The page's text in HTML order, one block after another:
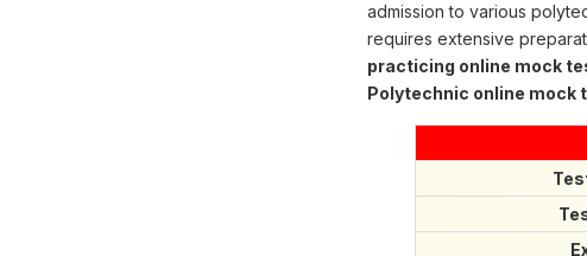
admission to various
requires extensive
practicing online mock
Polytechnic online mock